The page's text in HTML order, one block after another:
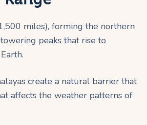
miles), forming the northern
peaks that rise to
create a natural barrier that
affects the weather patterns of